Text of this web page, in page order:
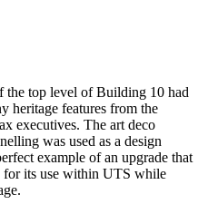
the top level of Building 10 had
heritage features from the
executives. The art deco
was used as a design
example of an upgrade that
for its use within UTS while